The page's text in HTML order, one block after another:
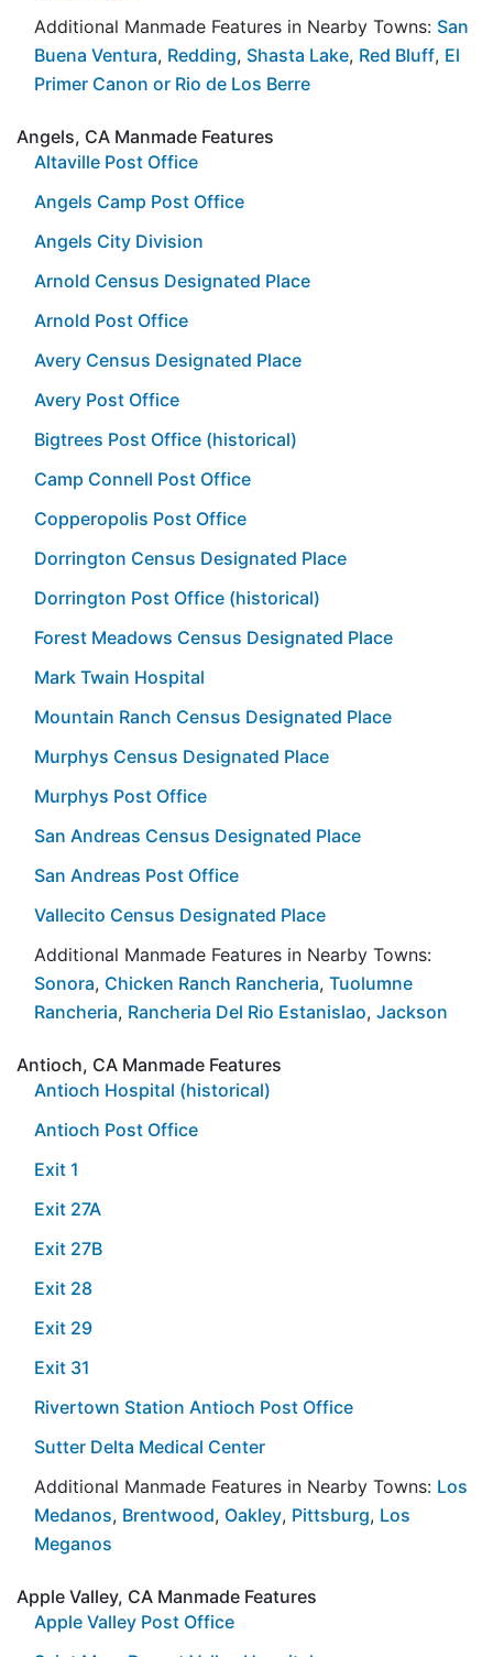
Additional Manmade Features in Nearby Towns: San
Buena Ventura, Redding, Shasta Lake, Red Bluff, El
Primer Canon or Rio de Los Berre
Angels, CA Manmade Features
Altaville Post Office
Angels Camp Post Office
Angels City Division
Arnold Census Designated Place
Arnold Post Office
Avery Census Designated Place
Avery Post Office
Bigtrees Post Office (historical)
Camp Connell Post Office
Copperopolis Post Office
Dorrington Census Designated Place
Dorrington Post Office (historical)
Forest Meadows Census Designated Place
Mark Twain Hospital
Mountain Ranch Census Designated Place
Murphys Census Designated Place
Murphys Post Office
San Andreas Census Designated Place
San Andreas Post Office
Vallecito Census Designated Place
Additional Manmade Features in Nearby Towns:
Sonora, Chicken Ranch Rancheria, Tuolumne
Rancheria, Rancheria Del Rio Estanislao, Jackson
Antioch, CA Manmade Features
Antioch Hospital (historical)
Antioch Post Office
Exit 1
Exit 27A
Exit 27B
Exit 28
Exit 29
Exit 31
Rivertown Station Antioch Post Office
Sutter Delta Medical Center
Additional Manmade Features in Nearby Towns: Los
Medanos, Brentwood, Oakley, Pittsburg, Los
Meganos
Apple Valley, CA Manmade Features
Apple Valley Post Office